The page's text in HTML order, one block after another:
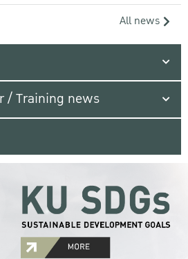
All news
/ Training news